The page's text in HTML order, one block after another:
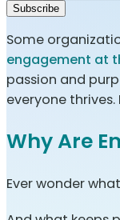
Subscribe
Some
engagement at
passion and
everyone
Why Are
Ever wonder